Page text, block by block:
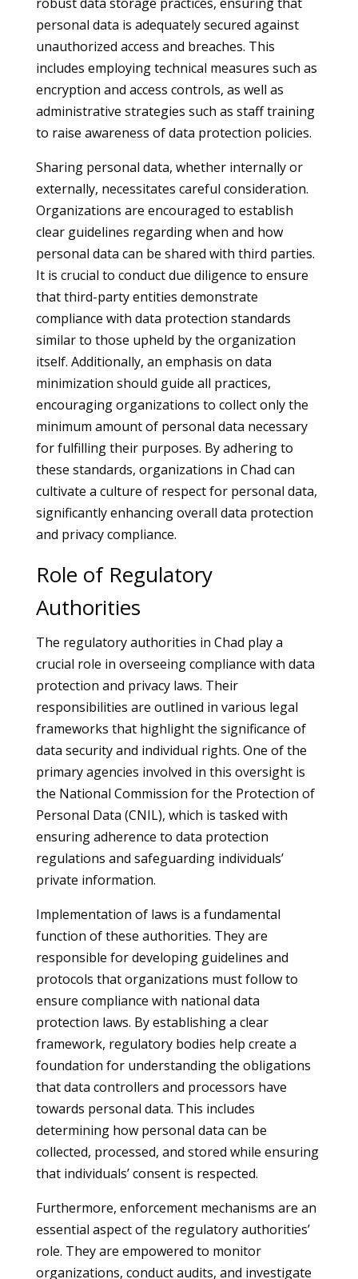
personal data is adequately secured against
unauthorized access and breaches. This
includes employing technical measures such as
encryption and access controls, as well as
administrative strategies such as staff training
to raise awareness of data protection policies.
Sharing personal data, whether internally or
externally, necessitates careful consideration.
Organizations are encouraged to establish
clear guidelines regarding when and how
personal data can be shared with third parties.
It is crucial to conduct due diligence to ensure
that third-party entities demonstrate
compliance with data protection standards
similar to those upheld by the organization
itself. Additionally, an emphasis on data
minimization should guide all practices,
encouraging organizations to collect only the
minimum amount of personal data necessary
for fulfilling their purposes. By adhering to
these standards, organizations in Chad can
cultivate a culture of respect for personal data,
significantly enhancing overall data protection
and privacy compliance.
Role of Regulatory
Authorities
The regulatory authorities in Chad play a
crucial role in overseeing compliance with data
protection and privacy laws. Their
responsibilities are outlined in various legal
frameworks that highlight the significance of
data security and individual rights. One of the
primary agencies involved in this oversight is
the National Commission for the Protection of
Personal Data (CNIL), which is tasked with
ensuring adherence to data protection
regulations and safeguarding individuals’
private information.
Implementation of laws is a fundamental
function of these authorities. They are
responsible for developing guidelines and
protocols that organizations must follow to
ensure compliance with national data
protection laws. By establishing a clear
framework, regulatory bodies help create a
foundation for understanding the obligations
that data controllers and processors have
towards personal data. This includes
determining how personal data can be
collected, processed, and stored while ensuring
that individuals’ consent is respected.
Furthermore, enforcement mechanisms are an
essential aspect of the regulatory authorities’
role. They are empowered to monitor
organizations, conduct audits, and investigate